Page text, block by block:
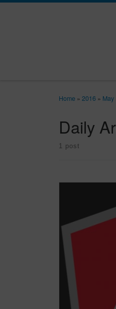
Home » 2016 » May
Daily
1 post